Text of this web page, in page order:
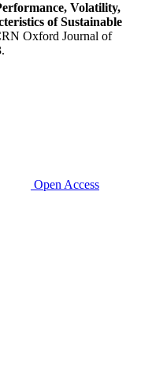
Volatility,
of Sustainable
Oxford Journal of
Open Access